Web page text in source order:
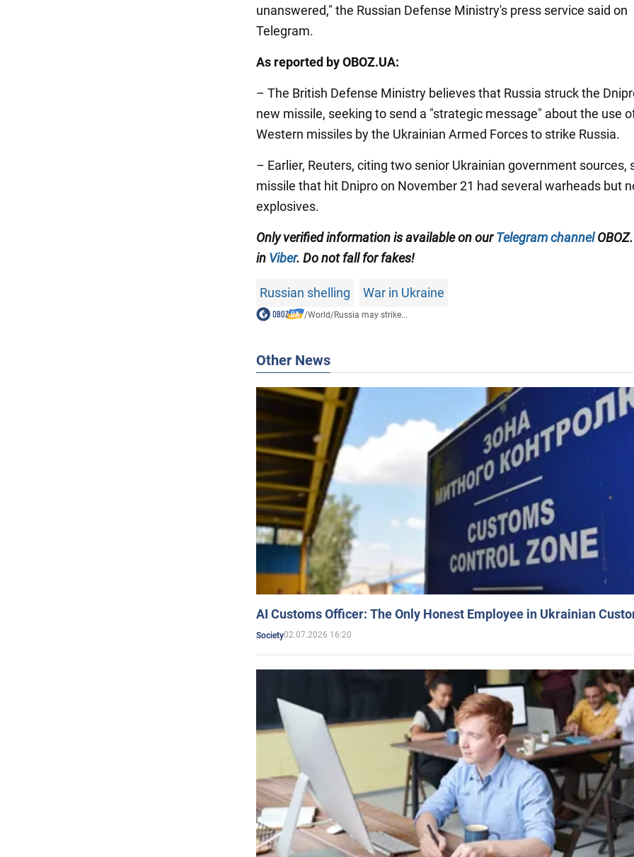
unanswered," the Russian Defense Ministry's press service said on
Telegram.
As reported by OBOZ.UA:
– The British Defense Ministry believes that Russia struck the
new missile, seeking to send a "strategic message" about the use
Western missiles by the Ukrainian Armed Forces to strike Russia.
– Earlier, Reuters, citing two senior Ukrainian government sources,
missile that hit Dnipro on November 21 had several warheads but
explosives.
Only verified information is available on ourTelegram channel
in Viber. Do not fall for fakes!
Russian shelling War in Ukraine
/World/Russia may strike...
Other News
AI Customs Officer: The Only Honest Employee in Ukrainian
Society02.07.2026 16:20